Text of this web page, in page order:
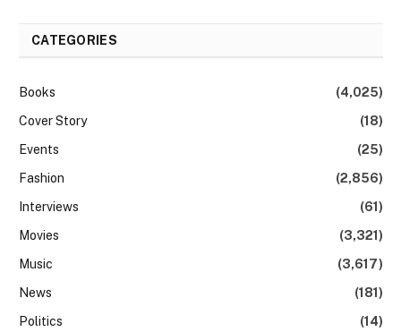
CATEGORIES
Books
(4,025)
Cover Story
(18)
Events
(25)
Fashion
(2,856)
Interviews
(61)
Movies
(3,321)
Music
(3,617)
News
(181)
Politics
(14)